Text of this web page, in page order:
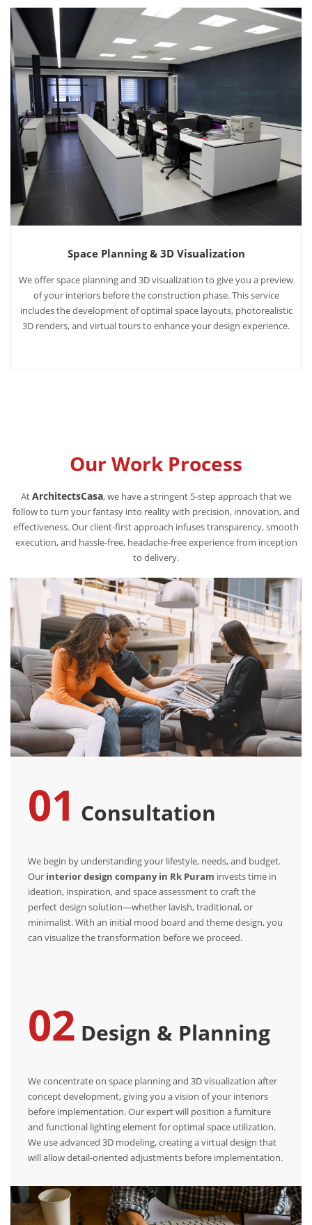
Space Planning & 3D Visualization
We offer space planning and 3D visualization to give you a preview
of your interiors before the construction phase. This service
includes the development of optimal space layouts, photorealistic
3D renders, and virtual tours to enhance your design experience.
Our Work Process
AtArchitectsCasa, we have a stringent 5-step approach that we
follow to turn your fantasy into reality with precision, innovation, and
effectiveness. Our client-first approach infuses transparency, smooth
execution, and hassle-free, headache-free experience from inception
to delivery.
01 Consultation
We begin by understanding your lifestyle, needs, and budget.
Our interior design company in Rk Puram invests time in
ideation, inspiration, and space assessment to craft the
perfect design solution—whether lavish, traditional, or
minimalist. With an initial mood board and theme design, you
can visualize the transformation before we proceed.
02 Design & Planning
We concentrate on space planning and 3D visualization after
concept development, giving you a vision of your interiors
before implementation. Our expert will position a furniture
and functional lighting element for optimal space utilization.
We use advanced 3D modeling, creating a virtual design that
will allow detail-oriented adjustments before implementation.